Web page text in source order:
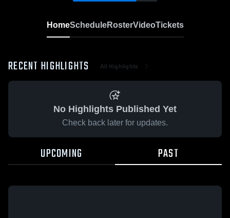
HomeScheduleRosterVideoTickets
RECENT HIGHLIGHTS All Highlights
No Highlights Published Yet
Check back later for updates.
UPCOMING PAST